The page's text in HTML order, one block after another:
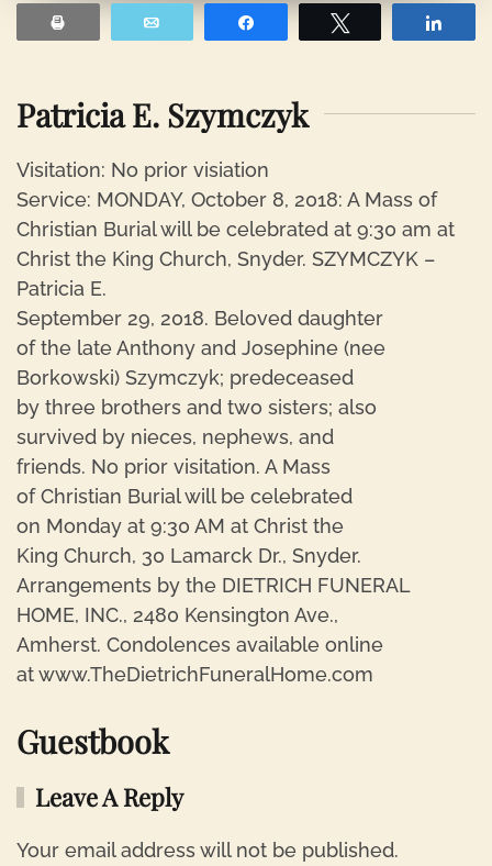
Patricia E. Szymczyk
Visitation: No prior visiation
Service: MONDAY, October 8, 2018: A Mass of
Christian Burial will be celebrated at 9:30 am at
Christ the King Church, Snyder. SZYMCZYK –
Patricia E.
September 29, 2018. Beloved daughter
of the late Anthony and Josephine (nee
Borkowski) Szymczyk; predeceased
by three brothers and two sisters; also
survived by nieces, nephews, and
friends. No prior visitation. A Mass
of Christian Burial will be celebrated
on Monday at 9:30 AM at Christ the
King Church, 30 Lamarck Dr., Snyder.
Arrangements by the DIETRICH FUNERAL
HOME, INC., 2480 Kensington Ave.,
Amherst. Condolences available online
at www.TheDietrichFuneralHome.com
Guestbook
Leave A Reply
Your email address will not be published.